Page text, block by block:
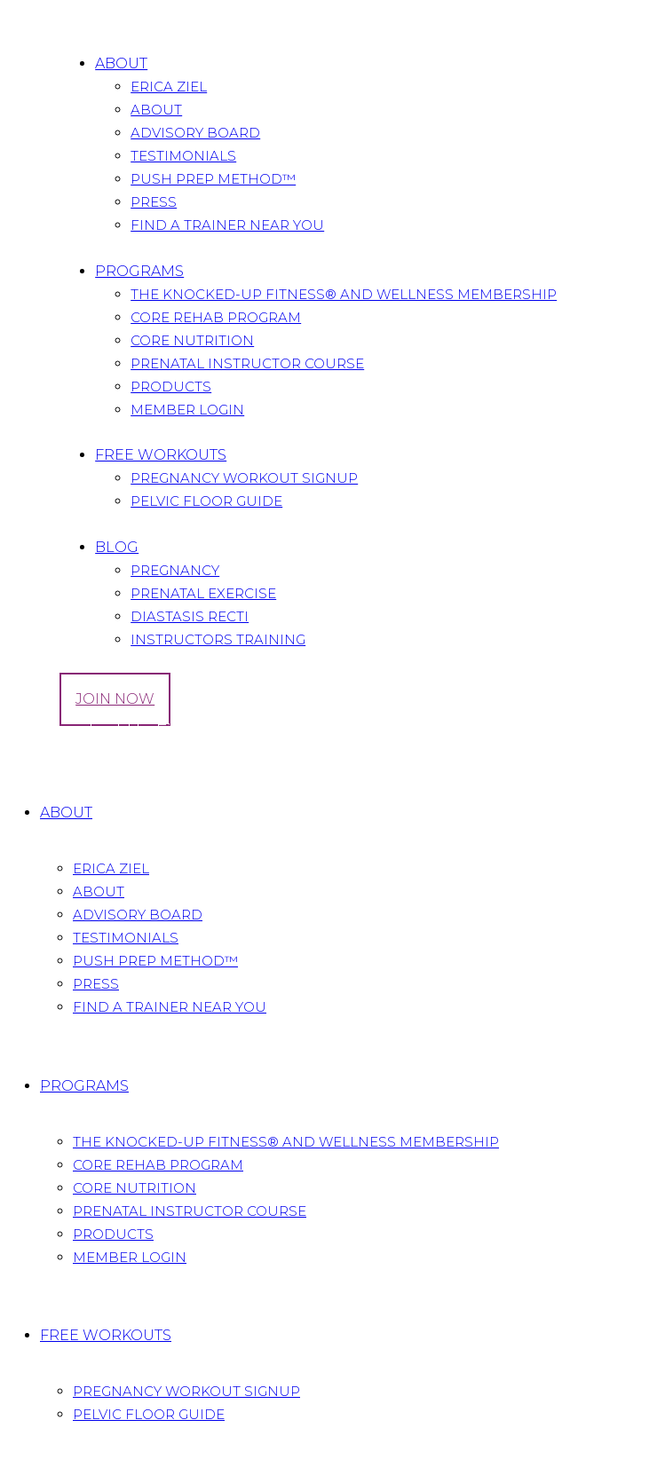
ABOUT
ERICA ZIEL
ABOUT
ADVISORY BOARD
TESTIMONIALS
PUSH PREP METHOD™
PRESS
FIND A TRAINER NEAR YOU
PROGRAMS
THE KNOCKED-UP FITNESS® AND WELLNESS MEMBERSHIP
CORE REHAB PROGRAM
CORE NUTRITION
PRENATAL INSTRUCTOR COURSE
PRODUCTS
MEMBER LOGIN
FREE WORKOUTS
PREGNANCY WORKOUT SIGNUP
PELVIC FLOOR GUIDE
BLOG
PREGNANCY
PRENATAL EXERCISE
DIASTASIS RECTI
INSTRUCTORS TRAINING
JOIN NOW
Tag: Knocked-Up Fitness and Wellness Videos
ABOUT
ERICA ZIEL
ABOUT
ADVISORY BOARD
TESTIMONIALS
PUSH PREP METHOD™
PRESS
FIND A TRAINER NEAR YOU
PROGRAMS
THE KNOCKED-UP FITNESS® AND WELLNESS MEMBERSHIP
CORE REHAB PROGRAM
CORE NUTRITION
PRENATAL INSTRUCTOR COURSE
PRODUCTS
MEMBER LOGIN
FREE WORKOUTS
PREGNANCY WORKOUT SIGNUP
PELVIC FLOOR GUIDE